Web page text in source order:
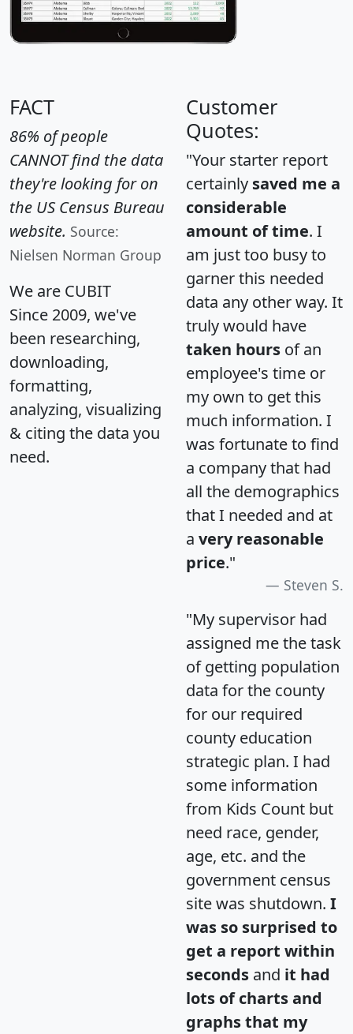
FACT
86% of people
CANNOT find the data
they're looking for on
the US Census Bureau
website. Source:
Nielsen Norman Group
We are CUBIT
Since 2009, we've
been researching,
downloading,
formatting,
analyzing, visualizing
& citing the data you
need.
Customer
Quotes:
"Your starter report
certainly saved me a
considerable
amount of time. I
am just too busy to
garner this needed
data any other way. It
truly would have
taken hours of an
employee's time or
my own to get this
much information. I
was fortunate to find
a company that had
all the demographics
that I needed and at
a very reasonable
price."
Steven S.
"My supervisor had
assigned me the task
of getting population
data for the county
for our required
county education
strategic plan. I had
some information
from Kids Count but
need race, gender,
age, etc. and the
government census
site was shutdown. I
was so surprised to
get a report within
seconds and it had
lots of charts and
graphs that my